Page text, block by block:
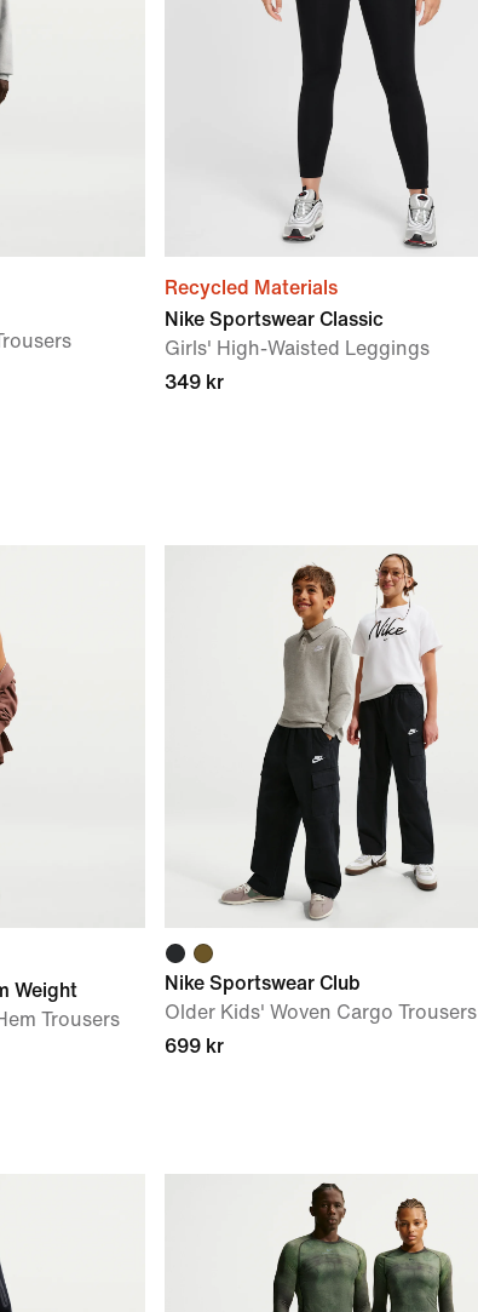
Recycled Materials
Nike Sportswear Classic
Girls' High-Waisted Leggings
349 kr
Weight
Trousers
Nike Sportswear Club
Older Kids' Woven Cargo Trousers
699 kr